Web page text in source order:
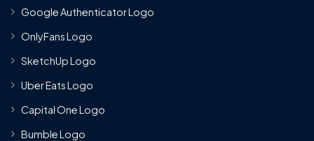
Google Authenticator Logo
OnlyFans Logo
SketchUp Logo
Uber Eats Logo
Capital One Logo
Bumble Logo